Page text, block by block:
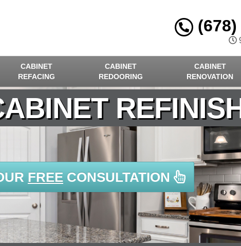
CABINET
REFACING
CABINET
REDOORING
CABINET
RENOVATION
FREE CONSULTATION